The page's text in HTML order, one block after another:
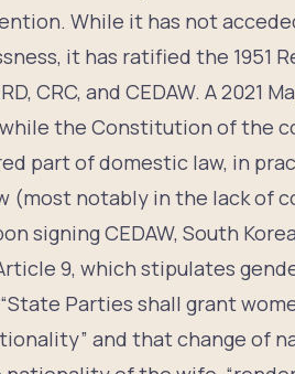
While it has not
it has ratified the 1951
CRC, and CEDAW. A 2021
the Constitution of the
part of domestic law, in
(most notably in the lack of
signing CEDAW, South
9, which stipulates
Parties shall grant
and that change of